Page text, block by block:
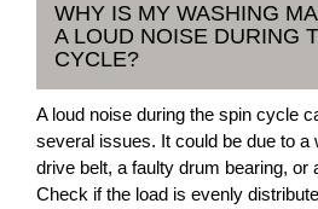
WHY IS MY WASHING
A LOUD NOISE DURING
CYCLE?
A loud noise during the spin cycle
several issues. It could be due to a
drive belt, a faulty drum bearing, or
Check if the load is evenly